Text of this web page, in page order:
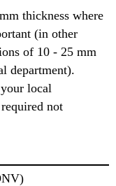
thickness where
(in other
of 10 - 25 mm
department).
local
not